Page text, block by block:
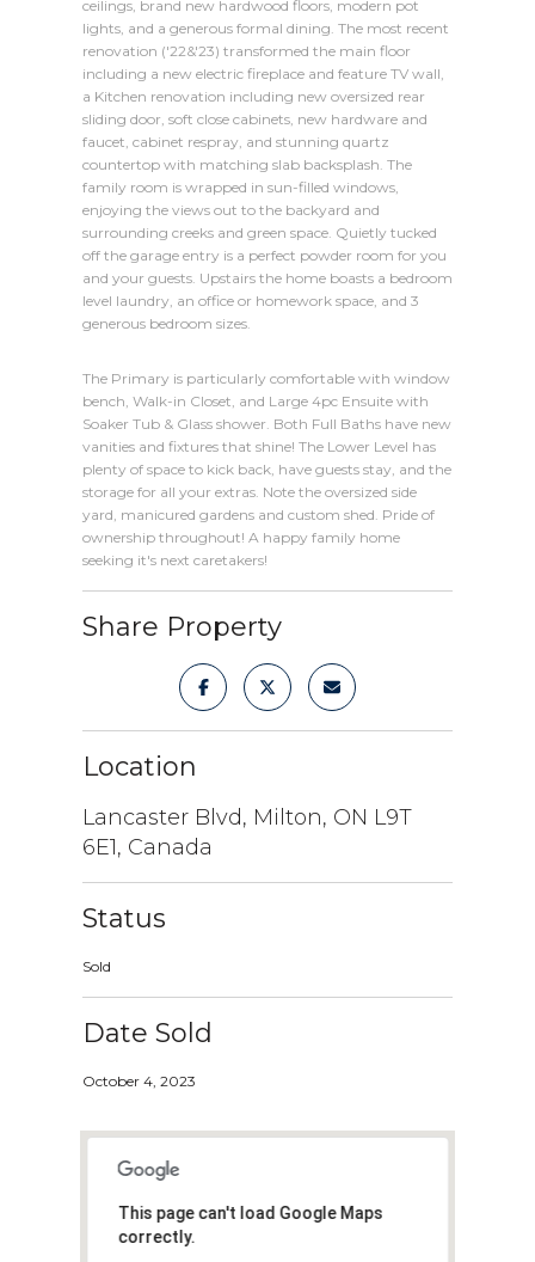
ceilings, brand new hardwood floors, modern pot
lights, and a generous formal dining. The most recent
renovation ('22&'23) transformed the main floor
including a new electric fireplace and feature TV wall,
a Kitchen renovation including new oversized rear
sliding door, soft close cabinets, new hardware and
faucet, cabinet respray, and stunning quartz
countertop with matching slab backsplash. The
family room is wrapped in sun-filled windows,
enjoying the views out to the backyard and
surrounding creeks and green space. Quietly tucked
off the garage entry is a perfect powder room for you
and your guests. Upstairs the home boasts a bedroom
level laundry, an office or homework space, and 3
generous bedroom sizes.
The Primary is particularly comfortable with window
bench, Walk-in Closet, and Large 4pc Ensuite with
Soaker Tub & Glass shower. Both Full Baths have new
vanities and fixtures that shine! The Lower Level has
plenty of space to kick back, have guests stay, and the
storage for all your extras. Note the oversized side
yard, manicured gardens and custom shed. Pride of
ownership throughout! A happy family home
seeking it's next caretakers!
Share Property
Location
Lancaster Blvd, Milton, ON L9T
6E1, Canada
Status
Sold
Date Sold
October 4, 2023
This page can't load Google Maps
correctly.